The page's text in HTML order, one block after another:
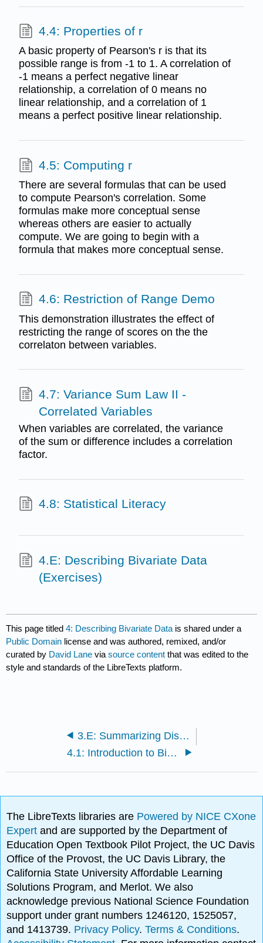
4.4: Properties of r
A basic property of Pearson's r is that its
possible range is from -1 to 1. A correlation of
-1 means a perfect negative linear
relationship, a correlation of 0 means no
linear relationship, and a correlation of 1
means a perfect positive linear relationship.
4.5: Computing r
There are several formulas that can be used
to compute Pearson's correlation. Some
formulas make more conceptual sense
whereas others are easier to actually
compute. We are going to begin with a
formula that makes more conceptual sense.
4.6: Restriction of Range Demo
This demonstration illustrates the effect of
restricting the range of scores on the the
correlaton between variables.
4.7: Variance Sum Law II -
Correlated Variables
When variables are correlated, the variance
of the sum or difference includes a correlation
factor.
4.8: Statistical Literacy
4.E: Describing Bivariate Data
(Exercises)
This page titled4: Describing Bivariate Data is shared under a
Public Domain license and was authored, remixed, and/or
curated by David Lane viasource content that was edited to the
style and standards of the LibreTexts platform.
3.E: Summarizing Distributions (Exercises)
4.1: Introduction to Bivariate Data
The LibreTexts libraries are Powered by NICE CXone
Expertand are supported by the Department of
Education Open Textbook Pilot Project, the UC Davis
Office of the Provost, the UC Davis Library, the
California State University Affordable Learning
Solutions Program, and Merlot. We also
acknowledge previous National Science Foundation
support under grant numbers 1246120, 1525057,
and 1413739. Privacy Policy.Terms & Conditions.